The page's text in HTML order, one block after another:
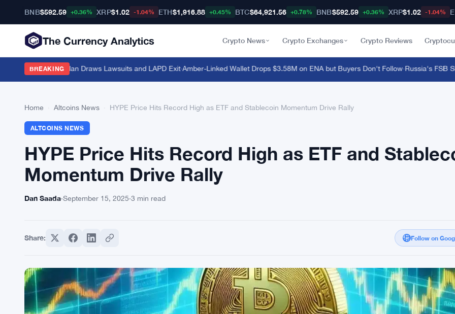
BNB$592.59 +0.36% XRP$1.02 -1.04% ETH$1,916.88 +0.45% BTC$64,921.56 +0.78% BNB$592.59 +0.36% XRP$1.02 -1.04%
The Currency Analytics Crypto News Crypto Exchanges Crypto Reviews
BREAKING
Plate-Scan Plan Draws Lawsuits and LAPD Exit ·Amber-Linked Wallet Drops $3.58M on ENA but Buyers Don't Follow·Russia's FSB
Home Altcoins News HYPE Price Hits Record High as ETF and Stablecoin Momentum Drive Rally
ALTCOINS NEWS
HYPE Price Hits Record High as ETF and
Momentum Drive Rally
Dan Saada·September 15, 2025·3 min read
Share: Follow on